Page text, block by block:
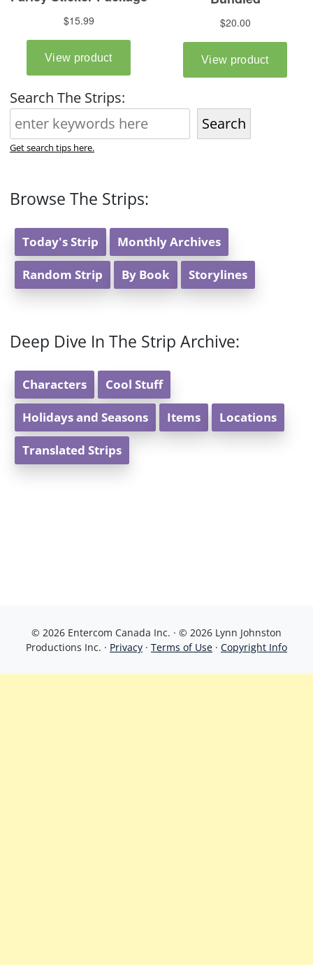
Search The Strips:
Search
Get search tips here.
Browse The Strips:
Today's Strip Monthly Archives
Random Strip By Book Storylines
Deep Dive In The Strip Archive:
Characters Cool Stuff
Holidays and Seasons Items Locations
Translated Strips
© 2026 Entercom Canada Inc. · © 2026 Lynn Johnston
Productions Inc. · Privacy · Terms of Use · Copyright Info